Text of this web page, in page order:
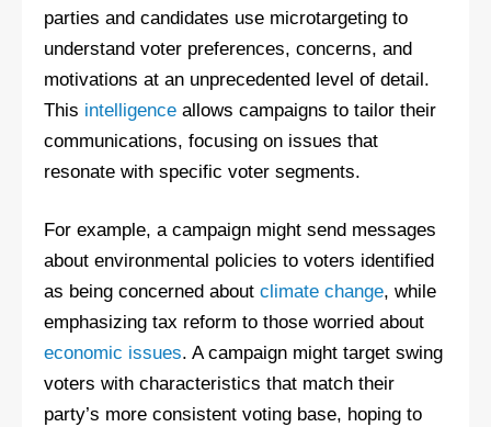
parties and candidates use microtargeting to
understand voter preferences, concerns, and
motivations at an unprecedented level of detail.
This intelligence allows campaigns to tailor their
communications, focusing on issues that
resonate with specific voter segments.
For example, a campaign might send messages
about environmental policies to voters identified
as being concerned about climate change, while
emphasizing tax reform to those worried about
economic issues. A campaign might target swing
voters with characteristics that match their
party’s more consistent voting base, hoping to